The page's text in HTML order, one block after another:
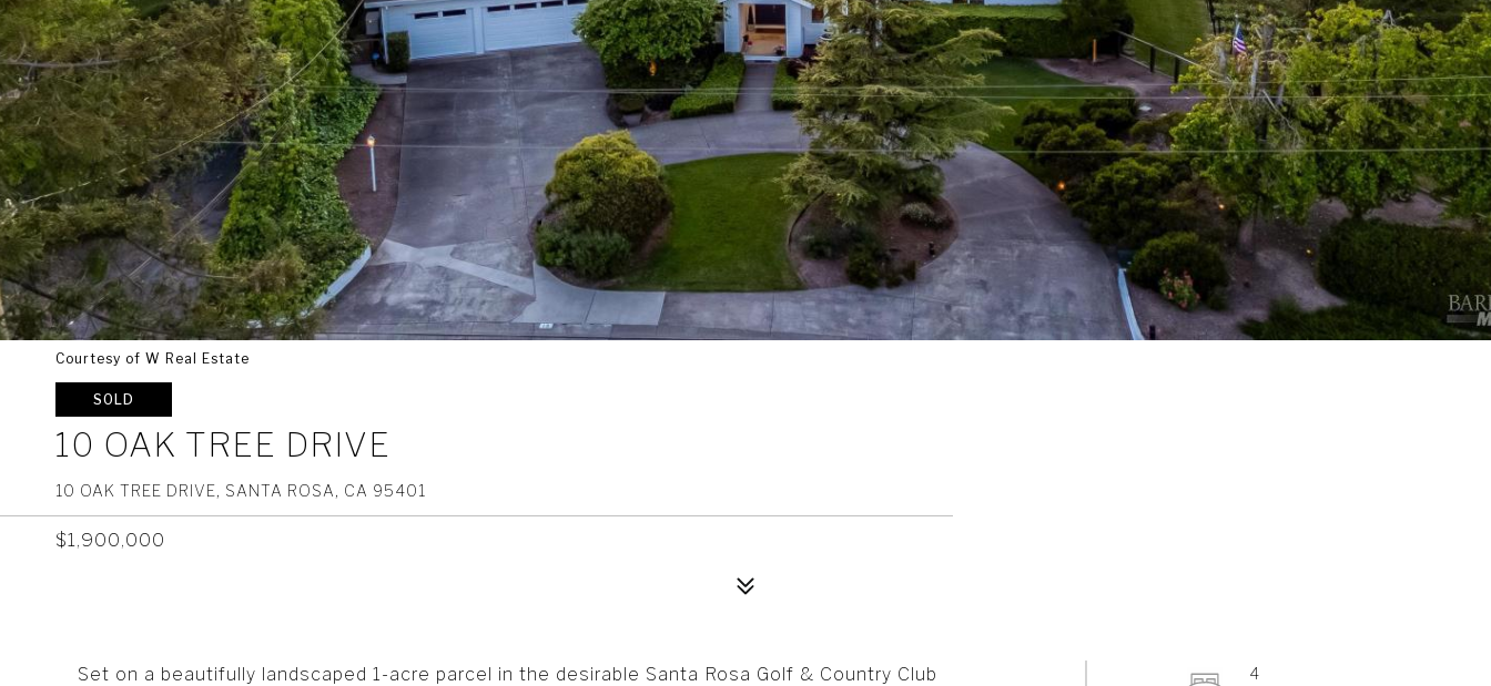
Courtesy of W Real Estate
SOLD
10 OAK TREE DRIVE
10 OAK TREE DRIVE, SANTA ROSA, CA 95401
$1,900,000
Set on a beautifully landscaped 1-acre parcel in the desirable Santa Rosa Golf & Country Club
4